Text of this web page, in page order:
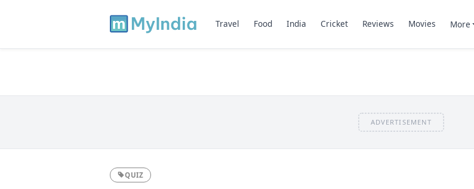
Travel Food India Cricket Reviews Movies More
ADVERTISEMENT
QUIZ